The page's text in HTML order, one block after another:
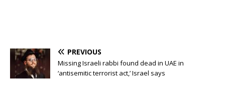
PREVIOUS
Missing Israeli rabbi found dead in UAE in
‘antisemitic terrorist act,’ Israel says